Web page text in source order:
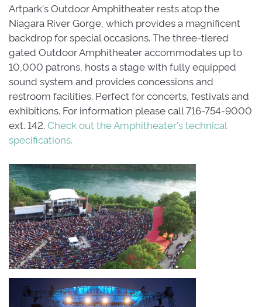
Artpark's Outdoor Amphitheater rests atop the
Niagara River Gorge, which provides a magnificent
backdrop for special occasions. The three-tiered
gated Outdoor Amphitheater accommodates up to
10,000 patrons, hosts a stage with fully equipped
sound system and provides concessions and
restroom facilities. Perfect for concerts, festivals and
exhibitions. For information please call 716-754-9000
ext. 142. Check out the Amphitheater's technical
specifications